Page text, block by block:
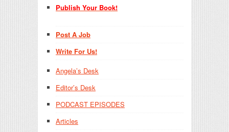
Publish Your Book!
Post A Job
Write For Us!
Angela’s Desk
Editor’s Desk
PODCAST EPISODES
Articles